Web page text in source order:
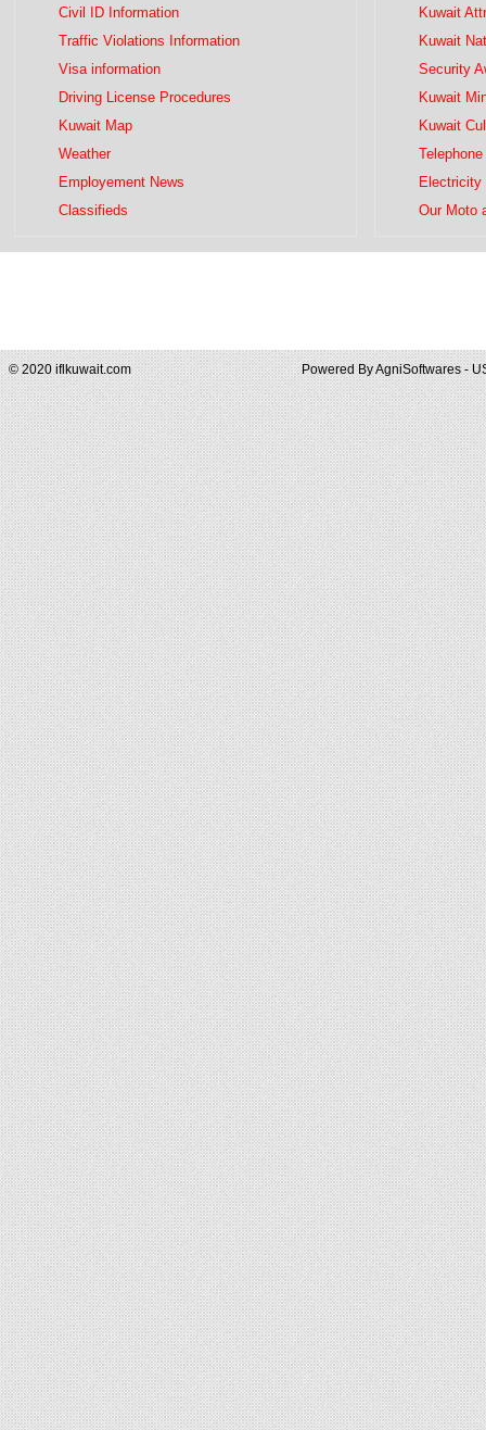
Civil ID Information
Traffic Violations Information
Visa information
Driving License Procedures
Kuwait Map
Weather
Employement News
Classifieds
Kuwait
Kuwait
Security
Kuwait
Kuwait
Electricity
Our Moto
© 2020 iflkuwait.com Powered ByAgniSoftwares -